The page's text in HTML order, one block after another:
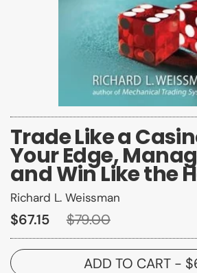
Trade Like a
Your Edge,
and Win Like the
Richard L. Weissman
$67.15 $79.00
ADD TO CART -